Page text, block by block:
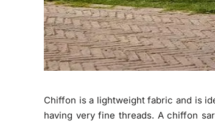
Chiffon is a lightweight fabric and is
having very fine threads. A chiffon